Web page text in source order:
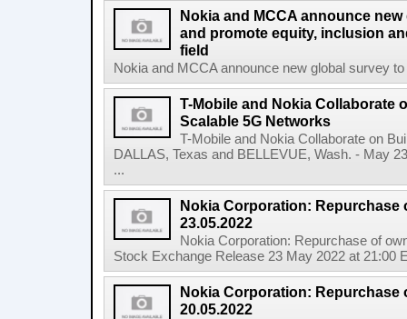
Nokia and MCCA announce
and promote equity, inclusion
field
Nokia and MCCA announce new global survey
T-Mobile and Nokia Collaborate
Scalable 5G Networks
T-Mobile and Nokia Collaborate on
DALLAS, Texas and BELLEVUE, Wash. - May
...
Nokia Corporation: Repurchase
23.05.2022
Nokia Corporation: Repurchase of
Stock Exchange Release 23 May 2022 at 21:00
Nokia Corporation: Repurchase
20.05.2022